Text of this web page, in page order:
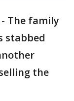
- The family
stabbed
the